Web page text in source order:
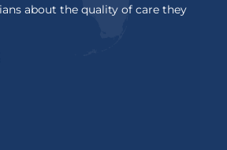
about the quality of care they